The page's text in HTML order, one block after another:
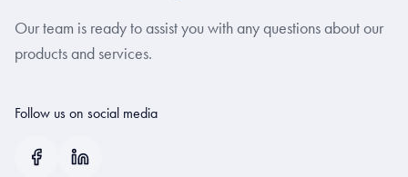
Our team is ready to assist you with any questions about our
products and services.
Follow us on social media